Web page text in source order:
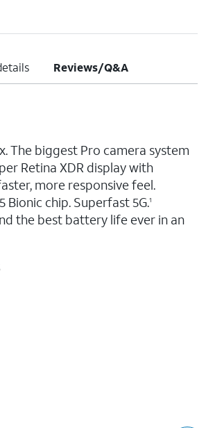
Reviews/Q&A
The biggest Pro camera system
Retina XDR display with
more responsive feel.
Bionic chip. Superfast 5G.1
the best battery life ever in an